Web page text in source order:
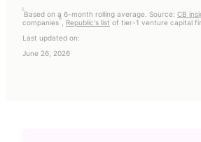
i
Based on a 6-month rolling average. Source: CB
companies
ii
Republic's list of tier-1 venture capital
Last updated on:
June 26, 2026